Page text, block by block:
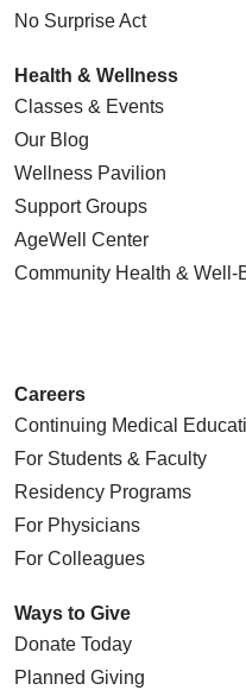
procedure, when
Angioplasty is a
restore the
can be
problems, most
atherosclerotic
disease, plaques
occluded.
micro balloon
location of
inflated, the blood
a few seconds.
balloon, we
called a stent.
No Surprise Act
Health & Wellness
Classes & Events
Our Blog
Wellness Pavilion
Support Groups
AgeWell Center
Community Health & Well-
Careers
Continuing Medical
For Students & Faculty
Residency Programs
For Physicians
For Colleagues
Ways to Give
Donate Today
Planned Giving